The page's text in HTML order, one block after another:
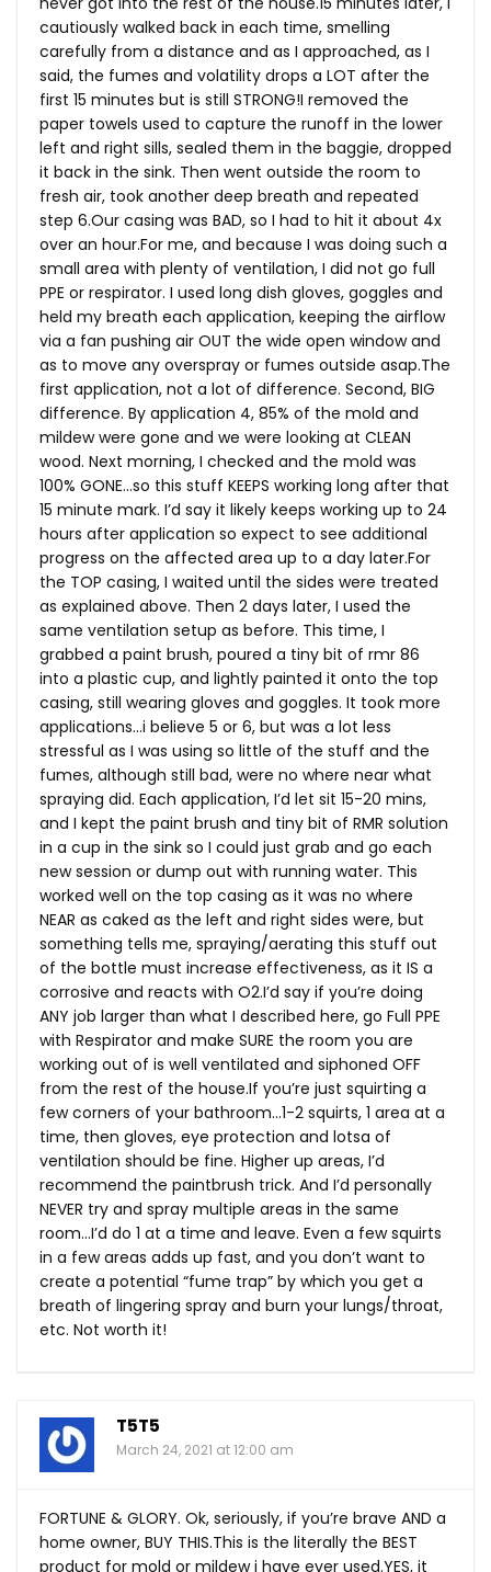
cautiously walked back in each time, smelling
carefully from a distance and as I approached, as I
said, the fumes and volatility drops a LOT after the
first 15 minutes but is still STRONG!I removed the
paper towels used to capture the runoff in the lower
left and right sills, sealed them in the baggie, dropped
it back in the sink. Then went outside the room to
fresh air, took another deep breath and repeated
step 6.Our casing was BAD, so I had to hit it about 4x
over an hour.For me, and because I was doing such a
small area with plenty of ventilation, I did not go full
PPE or respirator. I used long dish gloves, goggles and
held my breath each application, keeping the airflow
via a fan pushing air OUT the wide open window and
as to move any overspray or fumes outside asap.The
first application, not a lot of difference. Second, BIG
difference. By application 4, 85% of the mold and
mildew were gone and we were looking at CLEAN
wood. Next morning, I checked and the mold was
100% GONE…so this stuff KEEPS working long after that
15 minute mark. I’d say it likely keeps working up to 24
hours after application so expect to see additional
progress on the affected area up to a day later.For
the TOP casing, I waited until the sides were treated
as explained above. Then 2 days later, I used the
same ventilation setup as before. This time, I
grabbed a paint brush, poured a tiny bit of rmr 86
into a plastic cup, and lightly painted it onto the top
casing, still wearing gloves and goggles. It took more
applications…i believe 5 or 6, but was a lot less
stressful as I was using so little of the stuff and the
fumes, although still bad, were no where near what
spraying did. Each application, I’d let sit 15-20 mins,
and I kept the paint brush and tiny bit of RMR solution
in a cup in the sink so I could just grab and go each
new session or dump out with running water. This
worked well on the top casing as it was no where
NEAR as caked as the left and right sides were, but
something tells me, spraying/aerating this stuff out
of the bottle must increase effectiveness, as it IS a
corrosive and reacts with O2.I’d say if you’re doing
ANY job larger than what I described here, go Full PPE
with Respirator and make SURE the room you are
working out of is well ventilated and siphoned OFF
from the rest of the house.If you’re just squirting a
few corners of your bathroom…1-2 squirts, 1 area at a
time, then gloves, eye protection and lotsa of
ventilation should be fine. Higher up areas, I’d
recommend the paintbrush trick. And I’d personally
NEVER try and spray multiple areas in the same
room…I’d do 1 at a time and leave. Even a few squirts
in a few areas adds up fast, and you don’t want to
create a potential “fume trap” by which you get a
breath of lingering spray and burn your lungs/throat,
etc. Not worth it!
T5T5
March 24, 2021 at 12:00 am
FORTUNE & GLORY. Ok, seriously, if you’re brave AND a
home owner, BUY THIS.This is the literally the BEST
product for mold or mildew i have ever used.YES, it